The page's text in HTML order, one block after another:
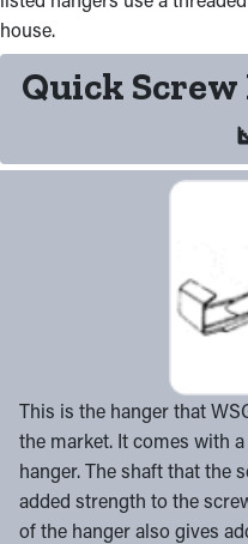
house.
Quick
This is the hanger that
the market. It comes with
hanger. The shaft that the
added strength to the
of the hanger also gives